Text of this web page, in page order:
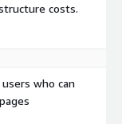
costs.
who can